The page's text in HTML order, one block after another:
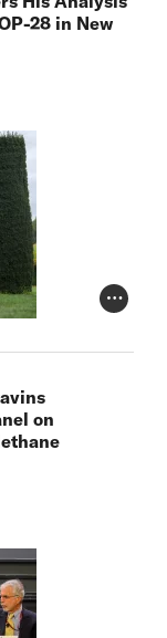
28 in New
Photo
on